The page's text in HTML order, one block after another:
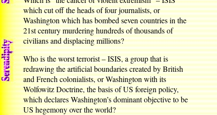
which cut off the heads of four journalists, or
Washington which has bombed seven countries in the
21st century murdering hundreds of thousands of
civilians and displacing millions?
Who is the worst terrorist – ISIS, a group that is
redrawing the artificial boundaries created by British
and French colonialists, or Washington with its
Wolfowitz Doctrine, the basis of US foreign policy,
which declares Washington’s dominant objective to be
US hegemony over the world?